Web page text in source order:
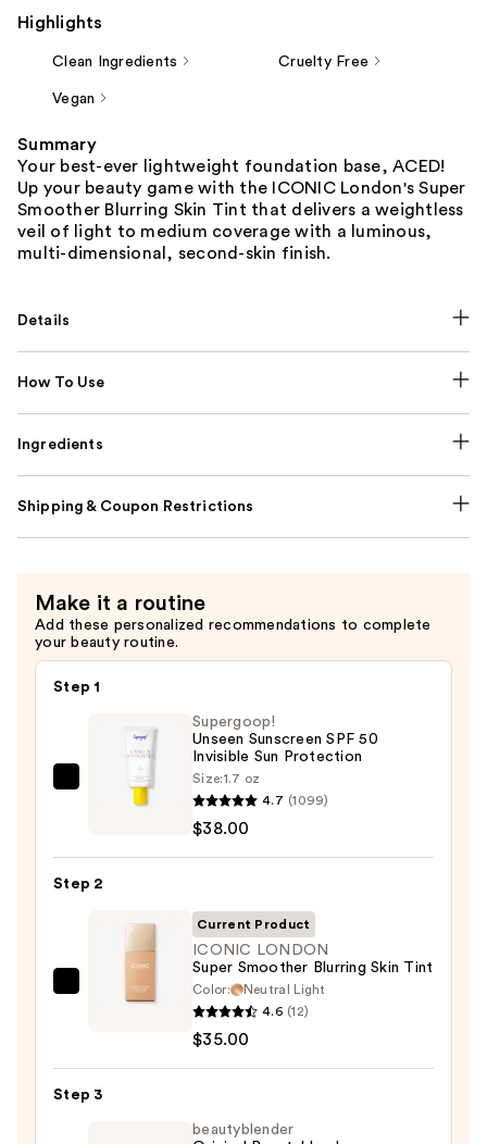
Highlights
Clean Ingredients Cruelty Free
Vegan
Summary
Your best-ever lightweight foundation base, ACED!
Up your beauty game with the ICONIC London's Super
Smoother Blurring Skin Tint that delivers a weightless
veil of light to medium coverage with a luminous,
multi-dimensional, second-skin finish.
Details
How To Use
Ingredients
Shipping & Coupon Restrictions
Make it a routine
Add these personalized recommendations to complete
your beauty routine.
Step 1
Supergoop!
50
Invisible
Protection
Supergoop!
Unseen Sunscreen SPF 50
Invisible Sun Protection
Size:1.7 oz
4.7 (1099)
$38.00
Step 2
ICONIC
Smoother
Blurring
Current Product
ICONIC LONDON
Super Smoother Blurring Skin Tint
Color:
Neutral Light
4.6 (12)
$35.00
Step 3
beautyblender